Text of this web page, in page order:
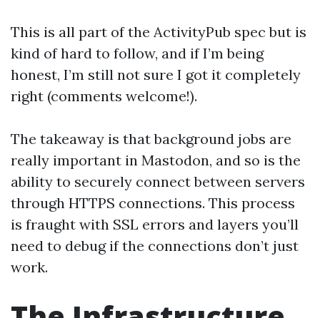
This is all part of the ActivityPub spec but is
kind of hard to follow, and if I’m being
honest, I’m still not sure I got it completely
right (comments welcome!).
The takeaway is that background jobs are
really important in Mastodon, and so is the
ability to securely connect between servers
through HTTPS connections. This process
is fraught with SSL errors and layers you’ll
need to debug if the connections don’t just
work.